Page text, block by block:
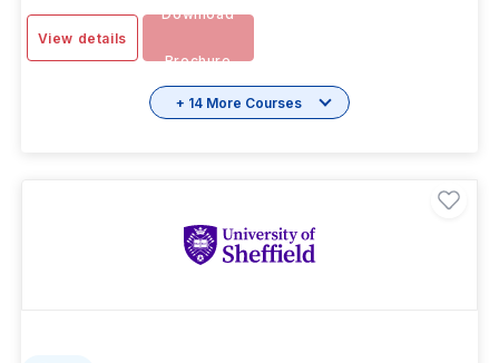
View details
Download
Brochure
+ 14 More Courses